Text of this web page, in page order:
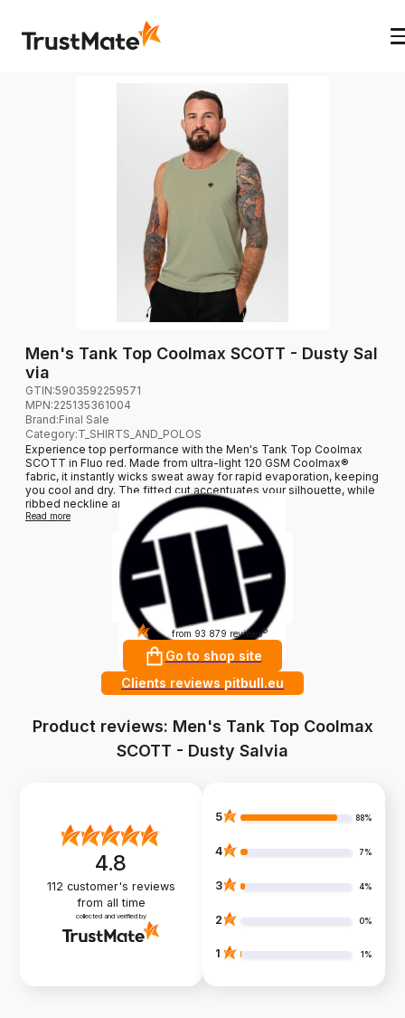
Men's Tank Top Coolmax SCOTT - Dusty Sal
via
GTIN:5903592259571
MPN:225135361004
Brand:Final Sale
Category:T_SHIRTS_AND_POLOS
Experience top performance with the Men's Tank Top Coolmax
SCOTT in Fluo red. Made from ultra-light 120 GSM Coolmax®
fabric, it instantly wicks sweat away for rapid evaporation, keeping
you cool and dry. The fitted cut accentuates your silhouette, while
ribbed neckline and armholes ensure durability...
Read more
4.9 from 93 879 reviews ?
Go to shop site
Clients reviews pitbull.eu
Product reviews: Men's Tank Top Coolmax
SCOTT - Dusty Salvia
4.8
112 customer's reviews
from all time
collected and verified by
5 88%
4 7%
3 4%
2 0%
1 1%